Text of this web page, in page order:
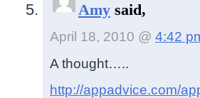
Amy said,
April 18, 2010 @ 4:42
A thought…..
http://appadvice.com/